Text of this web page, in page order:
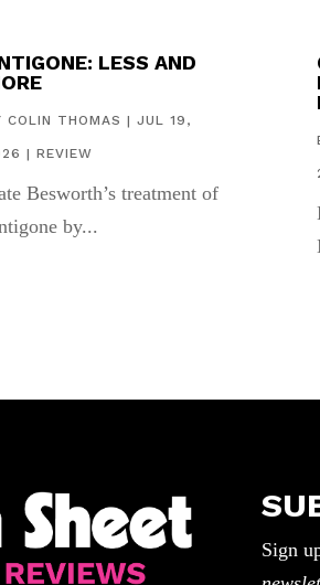
LESS AND
COLIN THOMAS | JUL 19,
| REVIEW
Besworth’s treatment of
by...
Sign